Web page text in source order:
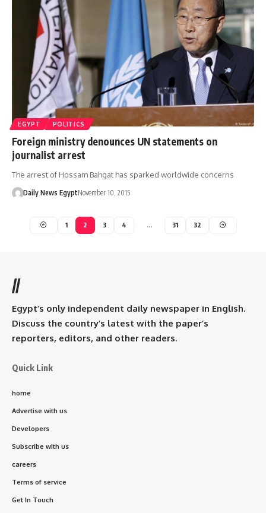
EGYPT POLITICS
Foreign ministry denounces UN statements on
journalist arrest
The arrest of Hossam Bahgat has sparked worldwide concerns
Daily News EgyptNovember 10, 2015
1 2 3 4 … 31 32
//
Egypt’s only independent daily newspaper in English.
Discuss the country’s latest with the paper’s
reporters, editors, and other readers.
Quick Link
home
Advertise with us
Developers
Subscribe with us
careers
Terms of service
Get In Touch